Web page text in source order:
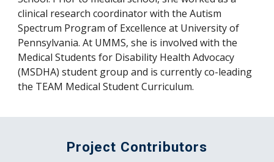
clinical research coordinator with the Autism
Spectrum Program of Excellence at University of
Pennsylvania. At UMMS, she is involved with the
Medical Students for Disability Health Advocacy
(MSDHA) student group and is currently co-leading
the TEAM Medical Student Curriculum.
Project Contributors